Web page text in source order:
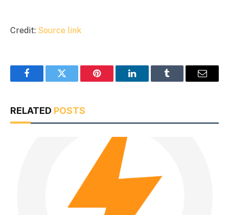
Credit: Source link
FacebookTwitter Pinterest LinkedInTumblr Email
RELATED POSTS